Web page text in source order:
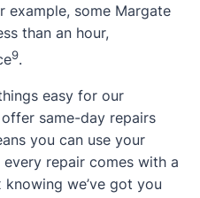
example, some Margate
than an hour,
9.
easy for our
same-day repairs
you can use your
repair comes with a
we’ve got you